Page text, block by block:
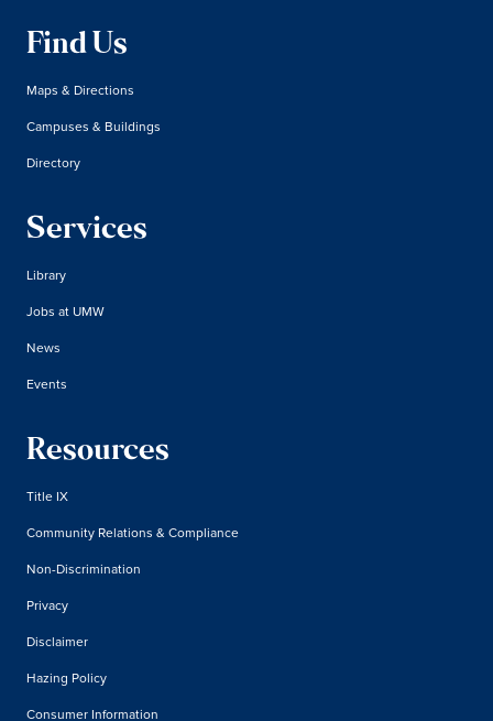
Find Us
Maps & Directions
Campuses & Buildings
Directory
Services
Library
Jobs at UMW
News
Events
Resources
Title IX
Community Relations & Compliance
Non-Discrimination
Privacy
Disclaimer
Hazing Policy
Consumer Information